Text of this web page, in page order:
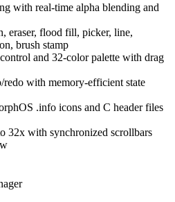
with real-time alpha blending and
eraser, flood fill, picker, line,
brush stamp
and 32-color palette with drag
with memory-efficient state
.info icons and C header files
32x with synchronized scrollbars